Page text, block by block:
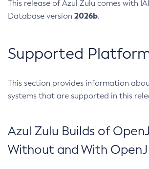
This release of Azul Zulu comes with
Database version 2026b.
Supported
This section provides information
systems that are supported in this
Azul Zulu Builds of
Without and With